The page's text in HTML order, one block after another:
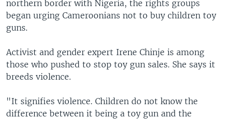
northern border with Nigeria, the rights groups
began urging Cameroonians not to buy children toy
guns.
Activist and gender expert Irene Chinje is among
those who pushed to stop toy gun sales. She says it
breeds violence.
"It signifies violence. Children do not know the
difference between it being a toy gun and the